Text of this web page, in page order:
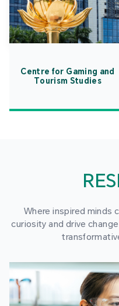
Centre for Gaming and
Tourism Studies
Where inspired minds
curiosity and drive